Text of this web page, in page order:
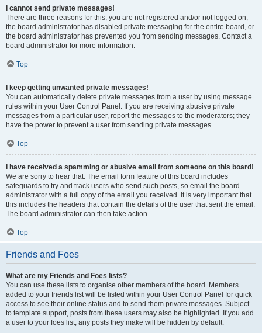
I cannot send private messages!
There are three reasons for this; you are not registered and/or not logged on,
the board administrator has disabled private messaging for the entire board, or
the board administrator has prevented you from sending messages. Contact a
board administrator for more information.
Top
I keep getting unwanted private messages!
You can automatically delete private messages from a user by using message
rules within your User Control Panel. If you are receiving abusive private
messages from a particular user, report the messages to the moderators; they
have the power to prevent a user from sending private messages.
Top
I have received a spamming or abusive email from someone on this board!
We are sorry to hear that. The email form feature of this board includes
safeguards to try and track users who send such posts, so email the board
administrator with a full copy of the email you received. It is very important that
this includes the headers that contain the details of the user that sent the email.
The board administrator can then take action.
Top
Friends and Foes
What are my Friends and Foes lists?
You can use these lists to organise other members of the board. Members
added to your friends list will be listed within your User Control Panel for quick
access to see their online status and to send them private messages. Subject
to template support, posts from these users may also be highlighted. If you add
a user to your foes list, any posts they make will be hidden by default.